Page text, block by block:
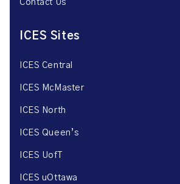
Contact Us
ICES Sites
ICES Central
ICES McMaster
ICES North
ICES Queen’s
ICES UofT
ICES uOttawa